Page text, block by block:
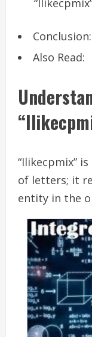
Conclusion:
Also Read:
“Ilikecpmix”
of letters; it
entity in the